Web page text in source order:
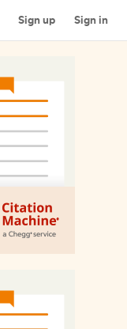
Sign up Sign in